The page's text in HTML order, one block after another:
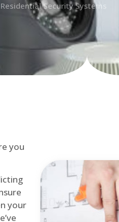
Residential Security Systems
you
your